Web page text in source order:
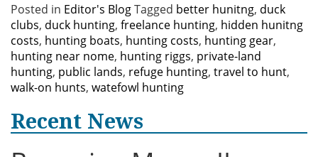
Posted in Editor's BlogTagged better hunitng, duck
clubs, duck hunting, freelance hunting, hidden hunitng
costs, hunting boats, hunting costs, hunting gear,
hunting near nome, hunting riggs, private-land
hunting, public lands, refuge hunting, travel to hunt,
walk-on hunts, watefowl hunting
Recent News